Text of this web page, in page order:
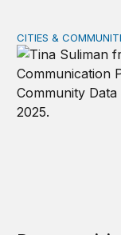
Democratizing
CITIES &